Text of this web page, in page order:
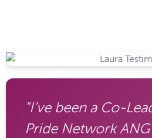
"I’ve been a Co-
Pride Network